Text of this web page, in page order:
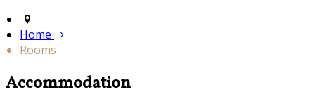
Home
Rooms
Accommodation